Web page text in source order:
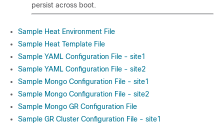
persist across boot.
Sample Heat Environment File
Sample Heat Template File
Sample YAML Configuration File - site1
Sample YAML Configuration File - site2
Sample Mongo Configuration File - site1
Sample Mongo Configuration File - site2
Sample Mongo GR Configuration File
Sample GR Cluster Configuration File - site1